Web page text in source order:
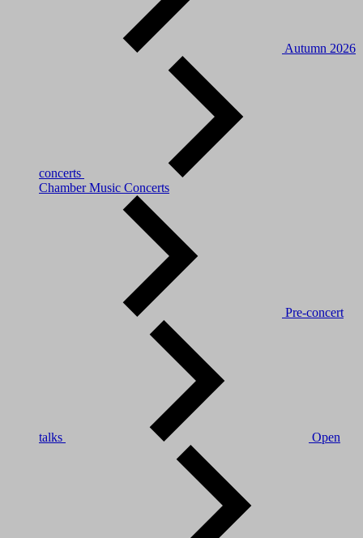
Autumn 2026
concerts
Chamber Music Concerts
Pre-concert
talks Open